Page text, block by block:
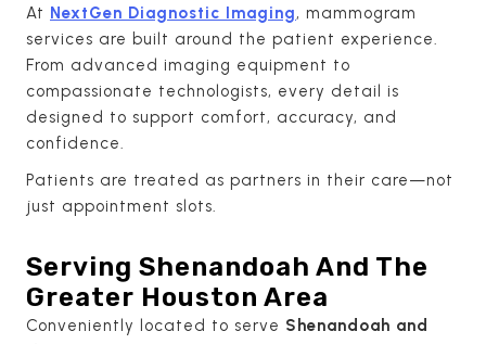
At NextGen Diagnostic Imaging, mammogram
services are built around the patient experience.
From advanced imaging equipment to
compassionate technologists, every detail is
designed to support comfort, accuracy, and
confidence.
Patients are treated as partners in their care—not
just appointment slots.
Serving Shenandoah And The
Greater Houston Area
Conveniently located to serve Shenandoah and